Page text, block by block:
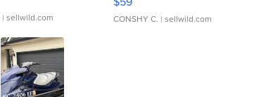
| sellwild.com CONSHY C. | sellwild.com